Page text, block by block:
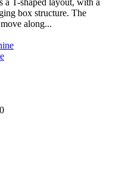
box structure. The
along...